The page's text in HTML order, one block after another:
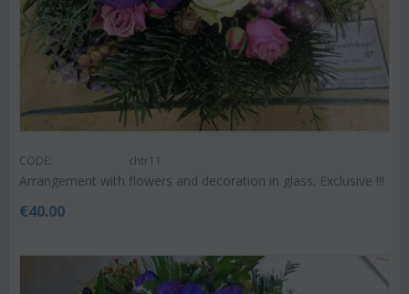
CODE: chtr11
Arrangement with flowers and decoration in glass. Exclusive !!!
€40.00